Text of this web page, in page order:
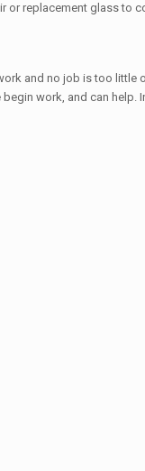
replacement glass
and no job is too
work, and can